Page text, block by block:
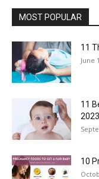
MOST POPULAR
11
June
11
2023
10